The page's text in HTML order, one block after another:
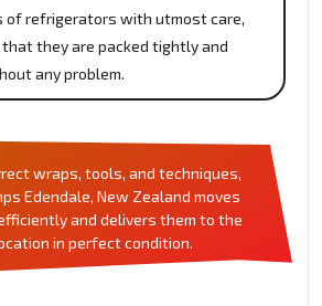
of refrigerators with utmost care,
they are packed tightly and
any problem.
wraps, tools, and techniques,
Edendale, New Zealand moves
and delivers them to the
in perfect condition.